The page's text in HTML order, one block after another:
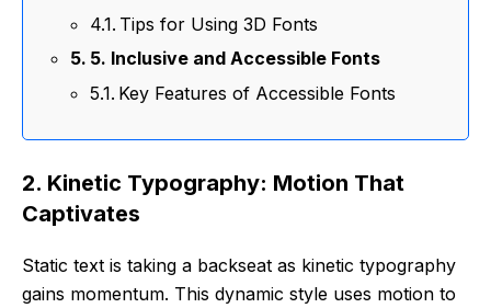
Tips for Using 3D Fonts
5. Inclusive and Accessible Fonts
Key Features of Accessible Fonts
2. Kinetic Typography: Motion That
Captivates
Static text is taking a backseat as kinetic typography
gains momentum. This dynamic style uses motion to